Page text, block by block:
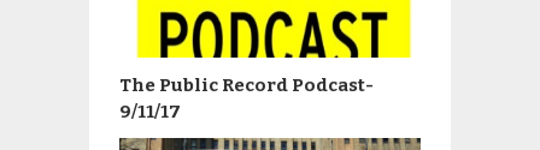
The Public Record Podcast-
9/11/17